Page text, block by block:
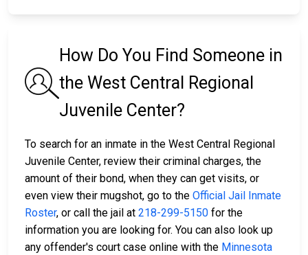
How Do You Find Someone in
the West Central Regional
Juvenile Center?
To search for an inmate in the West Central Regional
Juvenile Center, review their criminal charges, the
amount of their bond, when they can get visits, or
even view their mugshot, go to the Official Jail Inmate
Roster, or call the jail at 218-299-5150 for the
information you are looking for. You can also look up
any offender's court case online with the Minnesota